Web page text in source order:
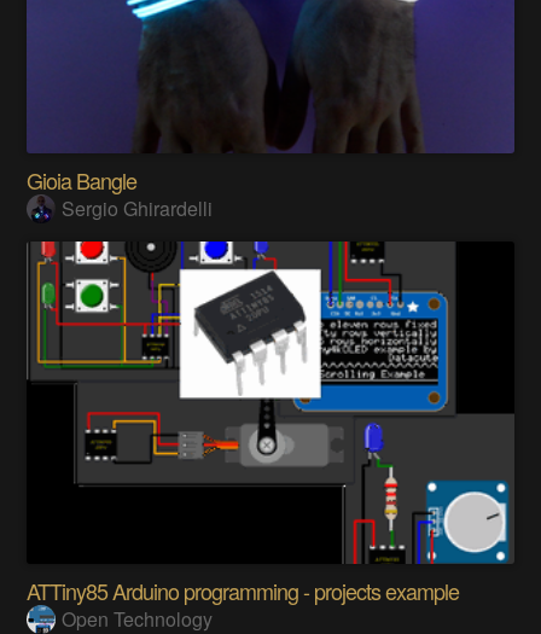
Gioia Bangle
Sergio Ghirardelli
ATTiny85 Arduino programming - projects example
Open Technology